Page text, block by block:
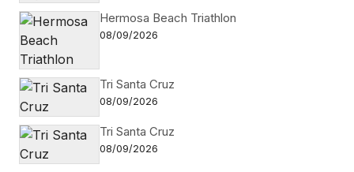
Hermosa Beach Triathlon
08/09/2026
Tri Santa Cruz
08/09/2026
Tri Santa Cruz
08/09/2026